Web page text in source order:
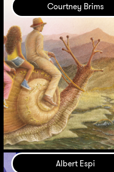
Courtney Brims
Albert Espi